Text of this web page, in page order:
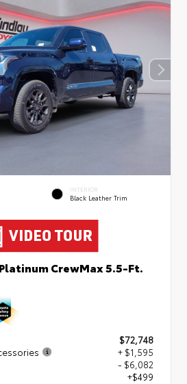
INTERIOR
Black Leather Trim
CrewMax 5.5-Ft.
$72,748
+ $1,595
- $6,082
+$499